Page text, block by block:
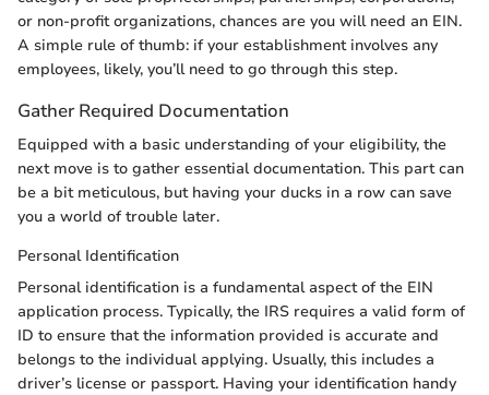
or non-profit organizations, chances are you will need an EIN.
A simple rule of thumb: if your establishment involves any
employees, likely, you’ll need to go through this step.
Gather Required Documentation
Equipped with a basic understanding of your eligibility, the
next move is to gather essential documentation. This part can
be a bit meticulous, but having your ducks in a row can save
you a world of trouble later.
Personal Identification
Personal identification is a fundamental aspect of the EIN
application process. Typically, the IRS requires a valid form of
ID to ensure that the information provided is accurate and
belongs to the individual applying. Usually, this includes a
driver’s license or passport. Having your identification handy